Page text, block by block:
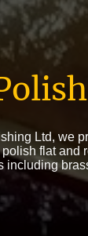
Ltd, we
flat and
including